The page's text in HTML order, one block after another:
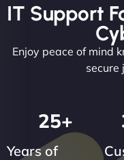
IT Support
Enjoy peace of mind
secure
Years of
25+